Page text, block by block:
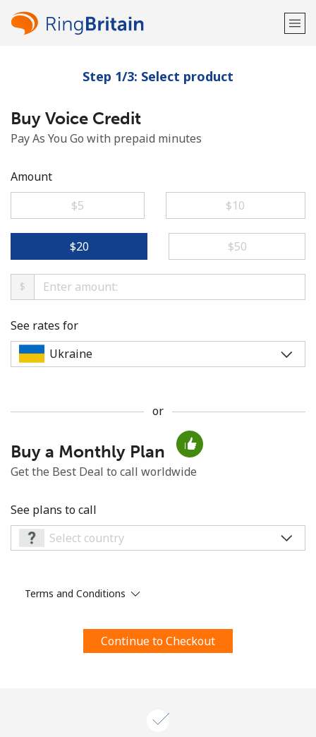
Welcome!
Already have an account?
Minimum 8 characters
An uppercase & lowercase letter
By opening an account on this website, I agree to these
Terms and Conditions.
Step 1/3: Select product
Buy Voice Credit
Pay As You Go with prepaid minutes
Amount
⁦$5⁩
⁦$10⁩
⁦$20⁩ ⁦$50⁩
$
See rates for
or
Buy a Monthly Plan
Get the Best Deal to call worldwide
See plans to call
Terms and Conditions
Continue to Checkout